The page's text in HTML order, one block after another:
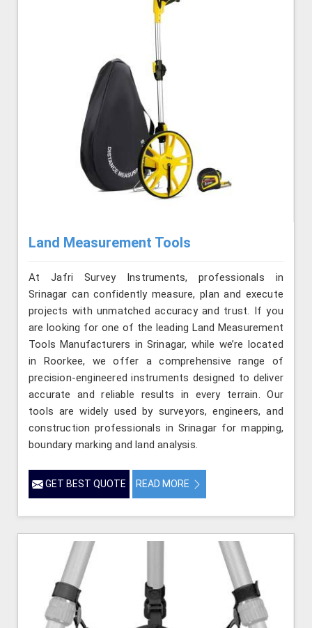
Land Measurement Tools
At Jafri Survey Instruments, professionals in
Srinagar can confidently measure, plan and execute
projects with unmatched accuracy and trust. If you
are looking for one of the leading Land Measurement
Tools Manufacturers in Srinagar, while we’re located
in Roorkee, we offer a comprehensive range of
precision-engineered instruments designed to deliver
accurate and reliable results in every terrain. Our
tools are widely used by surveyors, engineers, and
construction professionals in Srinagar for mapping,
boundary marking and land analysis.
GET BEST QUOTE READ MORE